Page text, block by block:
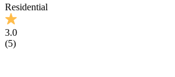
Residential
3.0
(5)